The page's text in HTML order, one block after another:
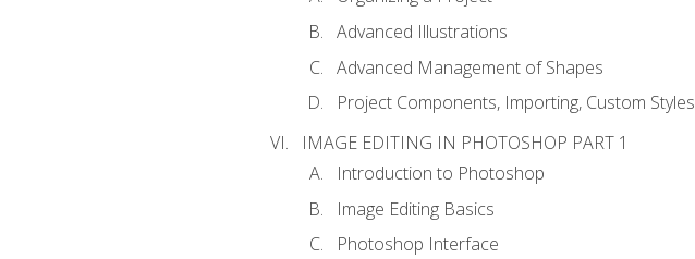
Advanced Illustrations
Advanced Management of Shapes
Project Components, Importing, Custom Styles
IMAGE EDITING IN PHOTOSHOP PART 1
Introduction to Photoshop
Image Editing Basics
Photoshop Interface